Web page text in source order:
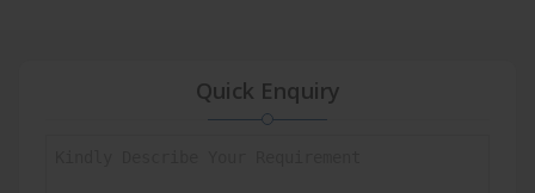
Quick Enquiry